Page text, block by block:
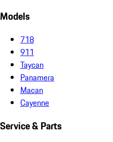
Models
718
911
Taycan
Panamera
Macan
Cayenne
Service & Parts